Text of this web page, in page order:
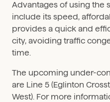
Advantages of using the
include its speed,
provides a quick and
city, avoiding traffic
time.
The upcoming under-
are Line 5 (Eglinton
West). For more